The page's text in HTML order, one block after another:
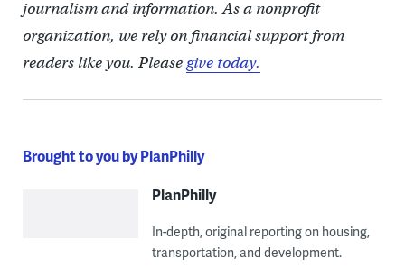
journalism and information. As a nonprofit
organization, we rely on financial support from
readers like you. Pleasegive today.
Brought to you by PlanPhilly
PlanPhilly
In-depth, original reporting on housing,
transportation, and development.